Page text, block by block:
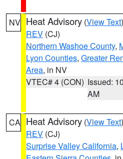
NV Heat Advisory (View Text
REV (CJ)
Northern Washoe County,
Lyon Counties, Greater
Area, in NV
VTEC# 4 (CON) Issued:
AM
CA Heat Advisory (View Text
REV (CJ)
Surprise Valley California,